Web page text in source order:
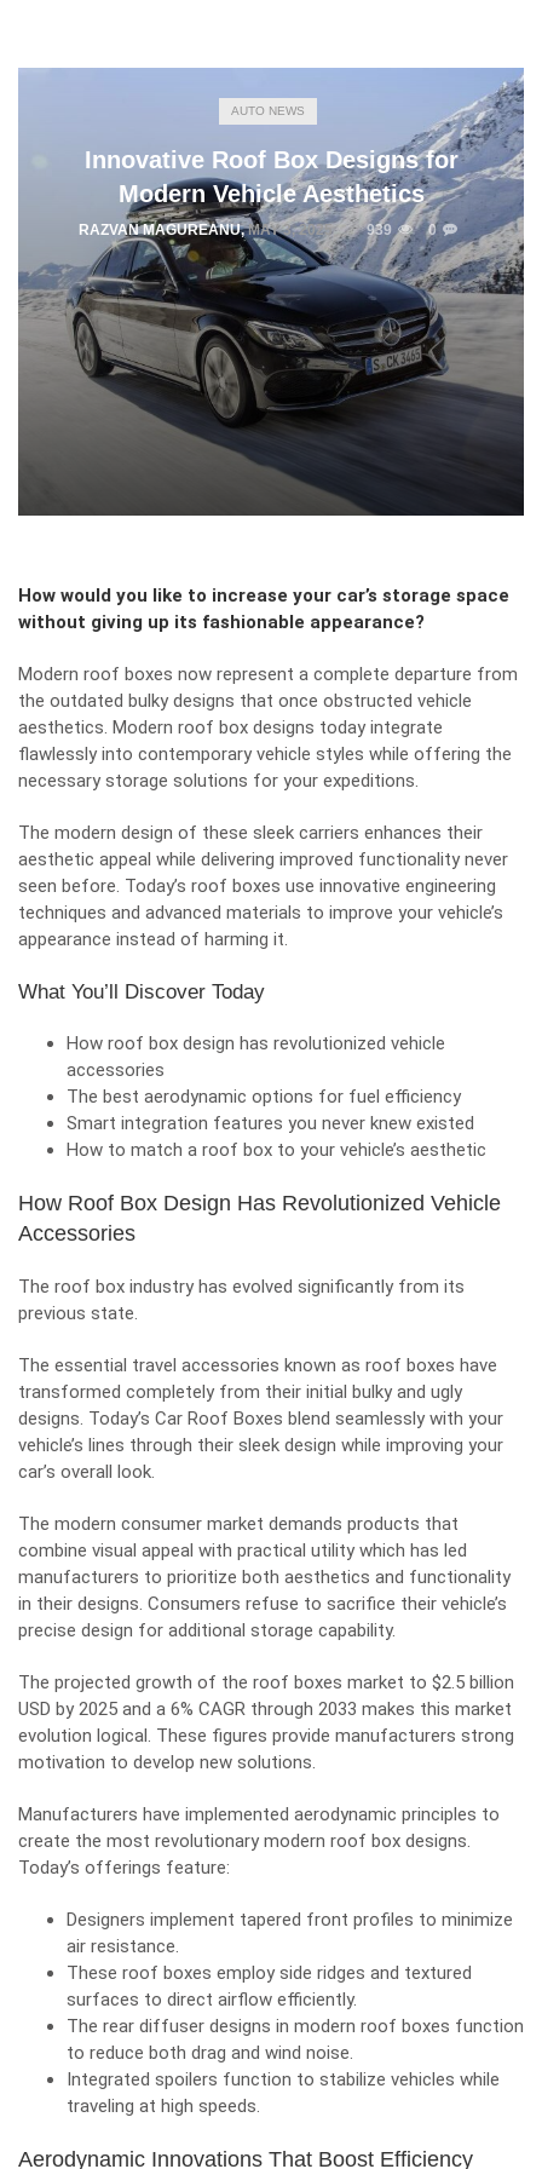
AUTO NEWS
Innovative Roof Box Designs for
Modern Vehicle Aesthetics
RAZVAN MAGUREANU,MAY 3, 2025 939 0
How would you like to increase your car’s storage space
without giving up its fashionable appearance?
Modern roof boxes now represent a complete departure from
the outdated bulky designs that once obstructed vehicle
aesthetics. Modern roof box designs today integrate
flawlessly into contemporary vehicle styles while offering the
necessary storage solutions for your expeditions.
The modern design of these sleek carriers enhances their
aesthetic appeal while delivering improved functionality never
seen before. Today’s roof boxes use innovative engineering
techniques and advanced materials to improve your vehicle’s
appearance instead of harming it.
What You’ll Discover Today
How roof box design has revolutionized vehicle
accessories
The best aerodynamic options for fuel efficiency
Smart integration features you never knew existed
How to match a roof box to your vehicle’s aesthetic
How Roof Box Design Has Revolutionized Vehicle
Accessories
The roof box industry has evolved significantly from its
previous state.
The essential travel accessories known as roof boxes have
transformed completely from their initial bulky and ugly
designs. Today’s Car Roof Boxes blend seamlessly with your
vehicle’s lines through their sleek design while improving your
car’s overall look.
The modern consumer market demands products that
combine visual appeal with practical utility which has led
manufacturers to prioritize both aesthetics and functionality
in their designs. Consumers refuse to sacrifice their vehicle’s
precise design for additional storage capability.
The projected growth of the roof boxes market to $2.5 billion
USD by 2025 and a 6% CAGR through 2033 makes this market
evolution logical. These figures provide manufacturers strong
motivation to develop new solutions.
Manufacturers have implemented aerodynamic principles to
create the most revolutionary modern roof box designs.
Today’s offerings feature:
Designers implement tapered front profiles to minimize
air resistance.
These roof boxes employ side ridges and textured
surfaces to direct airflow efficiently.
The rear diffuser designs in modern roof boxes function
to reduce both drag and wind noise.
Integrated spoilers function to stabilize vehicles while
traveling at high speeds.
Aerodynamic Innovations That Boost Efficiency